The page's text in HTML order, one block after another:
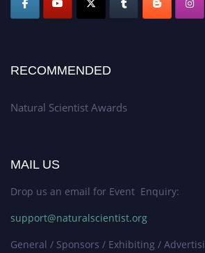
RECOMMENDED
Natural Scientist Awards
MAIL US
Drop us an email for Event Enquiry:
support@naturalscientist.org
General / Sponsors / Exhibiting /